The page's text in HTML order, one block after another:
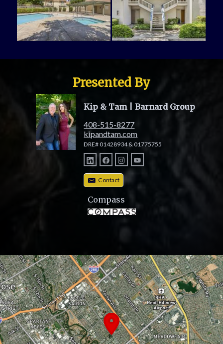
Presented By
Kip & Tam | Barnard Group
408-515-8277
kipandtam.com
DRE# 01428934 & 01775755
Contact
Compass